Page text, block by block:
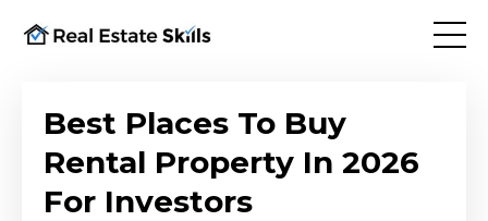
Best Places To Buy
Rental Property In 2026
For Investors